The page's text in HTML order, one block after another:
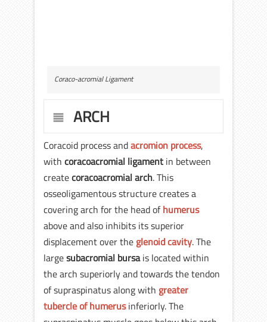
Coraco-acromial Ligament
ARCH
Coracoid process andacromion process,
with coracoacromial ligament in between
createcoracoacromial arch. This
osseoligamentous structure creates a
covering arch for the head ofhumerus
above and also inhibits its superior
displacement over theglenoid cavity. The
largesubacromial bursais located within
the arch superiorly and towards the tendon
of supraspinatus along with greater
tubercle of humerusinferiorly. The